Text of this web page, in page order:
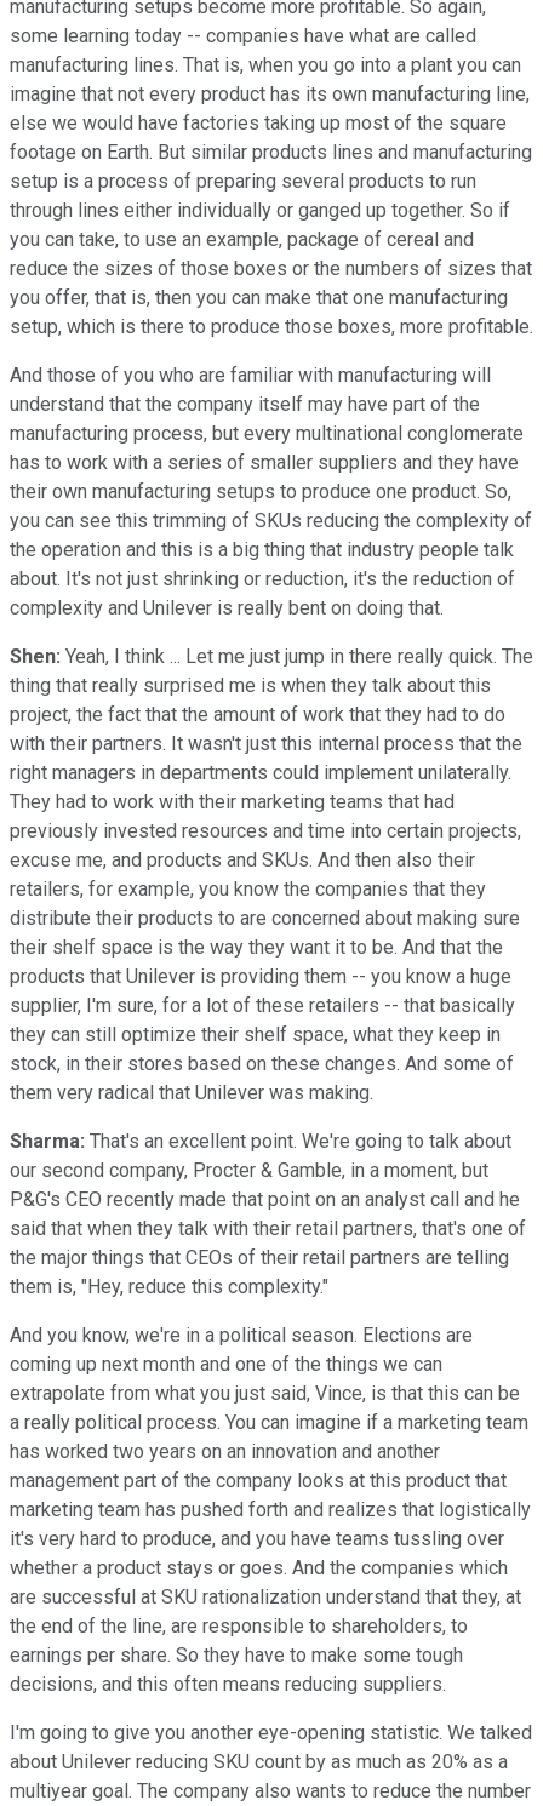
manufacturing setups become more profitable. So again,
some learning today -- companies have what are called
manufacturing lines. That is, when you go into a plant you can
imagine that not every product has its own manufacturing line,
else we would have factories taking up most of the square
footage on Earth. But similar products lines and manufacturing
setup is a process of preparing several products to run
through lines either individually or ganged up together. So if
you can take, to use an example, package of cereal and
reduce the sizes of those boxes or the numbers of sizes that
you offer, that is, then you can make that one manufacturing
setup, which is there to produce those boxes, more profitable.
And those of you who are familiar with manufacturing will
understand that the company itself may have part of the
manufacturing process, but every multinational conglomerate
has to work with a series of smaller suppliers and they have
their own manufacturing setups to produce one product. So,
you can see this trimming of SKUs reducing the complexity of
the operation and this is a big thing that industry people talk
about. It's not just shrinking or reduction, it's the reduction of
complexity and Unilever is really bent on doing that.
Shen: Yeah, I think ... Let me just jump in there really quick. The
thing that really surprised me is when they talk about this
project, the fact that the amount of work that they had to do
with their partners. It wasn't just this internal process that the
right managers in departments could implement unilaterally.
They had to work with their marketing teams that had
previously invested resources and time into certain projects,
excuse me, and products and SKUs. And then also their
retailers, for example, you know the companies that they
distribute their products to are concerned about making sure
their shelf space is the way they want it to be. And that the
products that Unilever is providing them -- you know a huge
supplier, I'm sure, for a lot of these retailers -- that basically
they can still optimize their shelf space, what they keep in
stock, in their stores based on these changes. And some of
them very radical that Unilever was making.
Sharma: That's an excellent point. We're going to talk about
our second company, Procter & Gamble, in a moment, but
P&G's CEO recently made that point on an analyst call and he
said that when they talk with their retail partners, that's one of
the major things that CEOs of their retail partners are telling
them is, "Hey, reduce this complexity."
And you know, we're in a political season. Elections are
coming up next month and one of the things we can
extrapolate from what you just said, Vince, is that this can be
a really political process. You can imagine if a marketing team
has worked two years on an innovation and another
management part of the company looks at this product that
marketing team has pushed forth and realizes that logistically
it's very hard to produce, and you have teams tussling over
whether a product stays or goes. And the companies which
are successful at SKU rationalization understand that they, at
the end of the line, are responsible to shareholders, to
earnings per share. So they have to make some tough
decisions, and this often means reducing suppliers.
I'm going to give you another eye-opening statistic. We talked
about Unilever reducing SKU count by as much as 20% as a
multiyear goal. The company also wants to reduce the number